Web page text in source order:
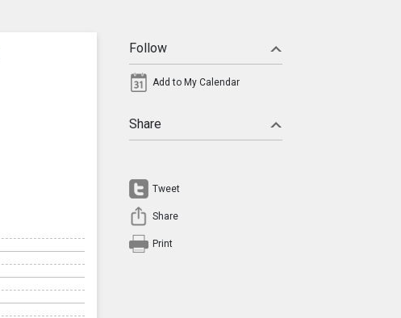
Follow
Add to My Calendar
Share
Tweet
Share
Print